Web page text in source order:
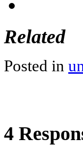
Related
Posted in
4